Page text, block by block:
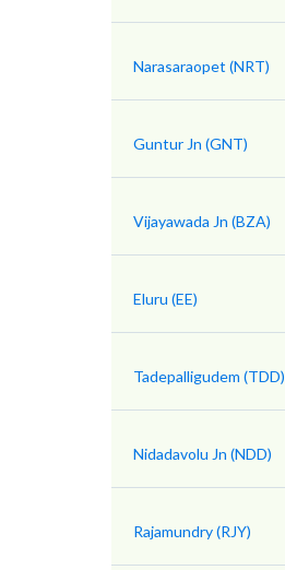
Narasaraopet (NRT)
Guntur Jn (GNT)
Vijayawada Jn (BZA)
Eluru (EE)
Tadepalligudem (TDD)
Nidadavolu Jn (NDD)
Rajamundry (RJY)